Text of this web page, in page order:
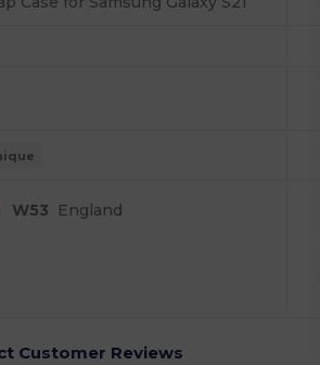
W53 England
Customer Reviews